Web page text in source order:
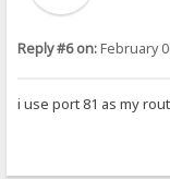
Reply #6 on:February
i use port 81 as my